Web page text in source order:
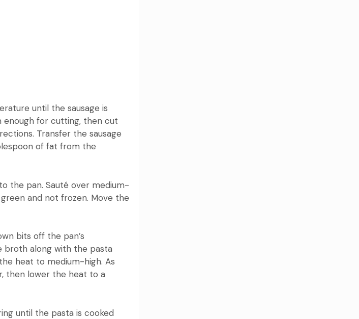
until the sausage is
enough for cutting, then cut
Transfer the sausage
of fat from the
the pan. Sauté over medium-
and not frozen. Move the
bits off the pan’s
broth along with the pasta
heat to medium-high. As
then lower the heat to a
until the pasta is cooked